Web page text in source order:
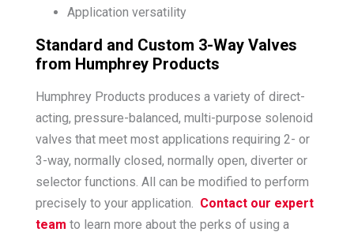
Application versatility
Standard and Custom 3-Way Valves
from Humphrey Products
Humphrey Products produces a variety of direct-
acting, pressure-balanced, multi-purpose solenoid
valves that meet most applications requiring 2- or
3-way, normally closed, normally open, diverter or
selector functions. All can be modified to perform
precisely to your application. Contact our expert
team to learn more about the perks of using a